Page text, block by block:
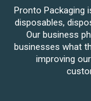
Pronto Packaging
disposables,
Our business
businesses what
improving